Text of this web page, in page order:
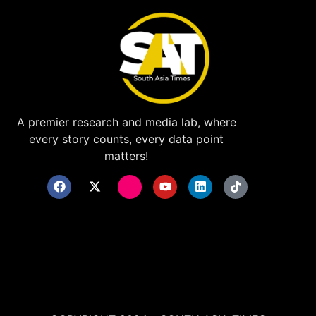
A premier research and media lab, where
every story counts, every data point
matters!